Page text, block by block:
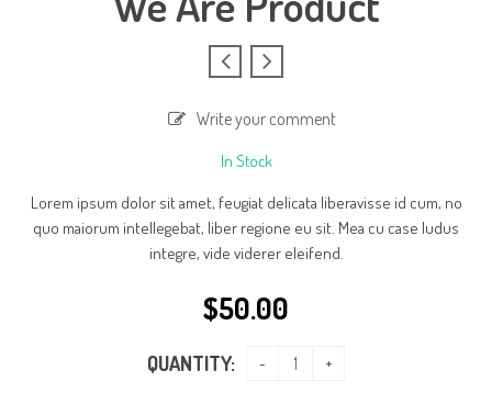
Write your comment
In Stock
Lorem ipsum dolor sit amet, feugiat delicata liberavisse id cum, no
quo maiorum intellegebat, liber regione eu sit. Mea cu case ludus
integre, vide viderer eleifend.
$50.00
QUANTITY: